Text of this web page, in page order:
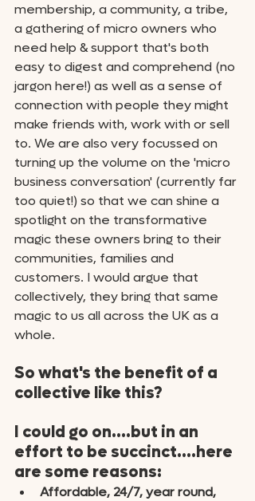
membership, a community, a tribe,
a gathering of micro owners who
need help & support that's both
easy to digest and comprehend (no
jargon here!) as well as a sense of
connection with people they might
make friends with, work with or sell
to. We are also very focussed on
turning up the volume on the 'micro
business conversation' (currently far
too quiet!) so that we can shine a
spotlight on the transformative
magic these owners bring to their
communities, families and
customers. I would argue that
collectively, they bring that same
magic to us all across the UK as a
whole.
So what's the benefit of a
collective like this?
I could go on....but in an
effort to be succinct....here
are some reasons:
Affordable, 24/7, year round,